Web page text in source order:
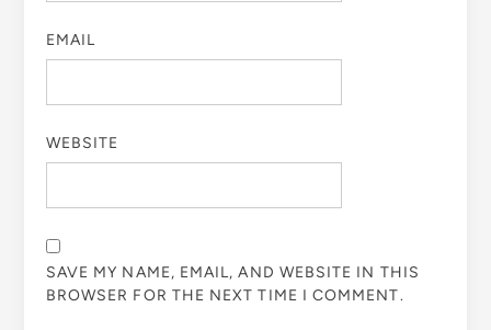
EMAIL
WEBSITE
SAVE MY NAME, EMAIL, AND WEBSITE IN THIS
BROWSER FOR THE NEXT TIME I COMMENT.